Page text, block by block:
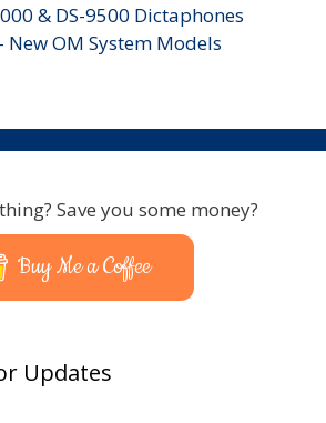
& DS-9500 Dictaphones
New OM System Models
Save you some money?
Buy Me a Coffee
Updates